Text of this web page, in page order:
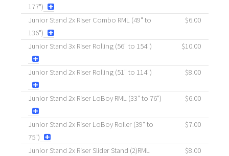
177")
Junior Stand 2x Riser Combo RML (49" to
136")
$6.00
Junior Stand 3x Riser Rolling (56" to 154") $10.00
Junior Stand 2x Riser Rolling (51" to 114") $8.00
Junior Stand 2x Riser LoBoy RML (33" to 76") $6.00
Junior Stand 2x Riser LoBoy Roller (39" to
75")
$7.00
Junior Stand 2x Riser Slider Stand (2)RML
$8.00